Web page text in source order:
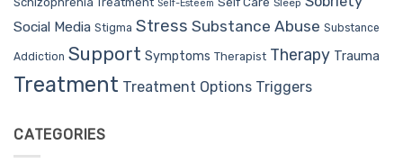
Self-Esteem
Social Media Stigma Stress Substance Abuse Substance
Addiction Support Symptoms Therapist Therapy Trauma
Treatment Treatment Options Triggers
CATEGORIES